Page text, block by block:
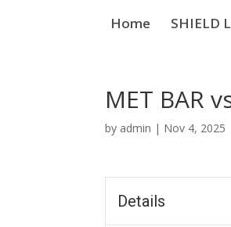
Home SHIELD
MET BAR
by admin | Nov 4, 2025
Details